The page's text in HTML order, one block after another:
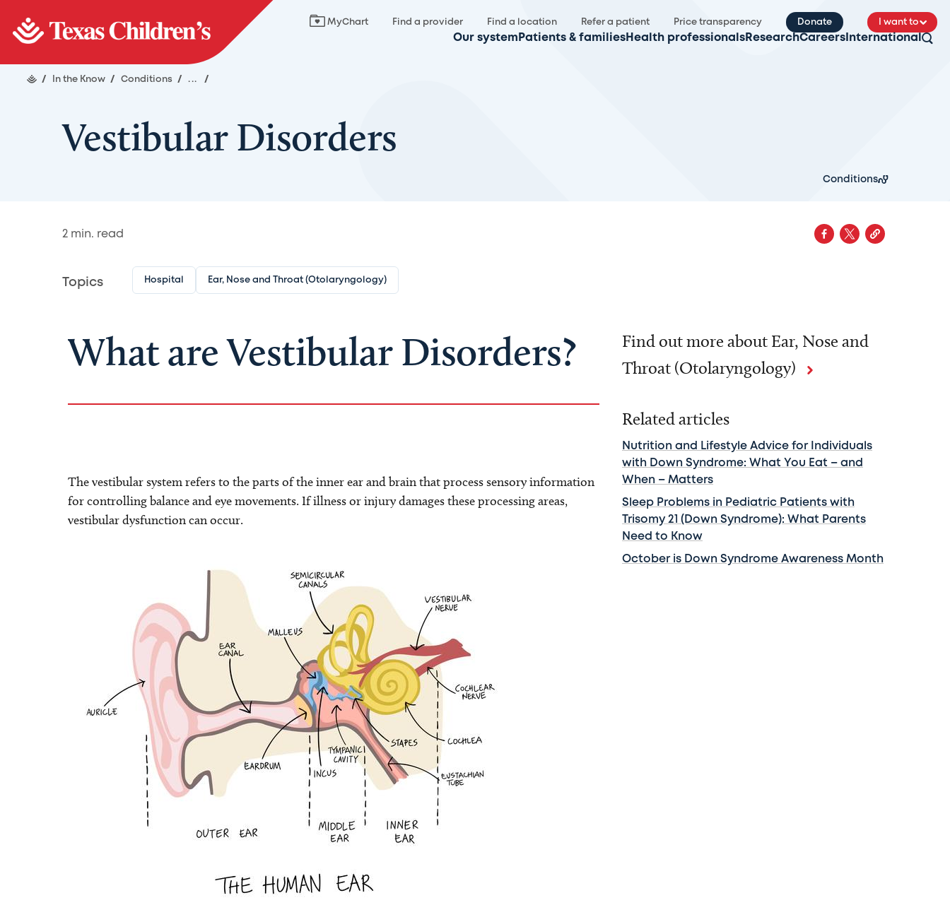
MyChart Find a provider Find a location Refer a patient Price transparency Donate I want to
Our system Patients & families Health professionals ResearchCareers International
/ In the Know / Conditions / ... /
Vestibular Disorders
Conditions
2 min. read
Topics Hospital Ear, Nose and Throat (Otolaryngology)
What are Vestibular Disorders?
The vestibular system refers to the parts of the inner ear and brain that process sensory information
for controlling balance and eye movements. If illness or injury damages these processing areas,
vestibular dysfunction can occur.
Find out more about Ear, Nose and
Throat (Otolaryngology)
Related articles
Nutrition and Lifestyle Advice for Individuals
with Down Syndrome: What You Eat – and
When – Matters
Sleep Problems in Pediatric Patients with
Trisomy 21 (Down Syndrome): What Parents
Need to Know
October is Down Syndrome Awareness Month